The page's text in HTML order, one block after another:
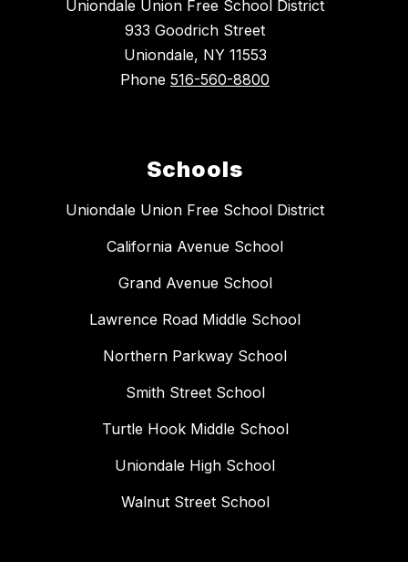
Uniondale Union Free School District
933 Goodrich Street
Uniondale, NY 11553
Phone 516-560-8800
Schools
Uniondale Union Free School District
California Avenue School
Grand Avenue School
Lawrence Road Middle School
Northern Parkway School
Smith Street School
Turtle Hook Middle School
Uniondale High School
Walnut Street School